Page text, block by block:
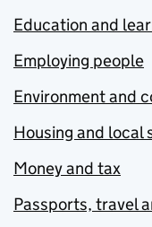
Education and
Employing people
Environment and
Housing and local
Money and tax
Passports, travel